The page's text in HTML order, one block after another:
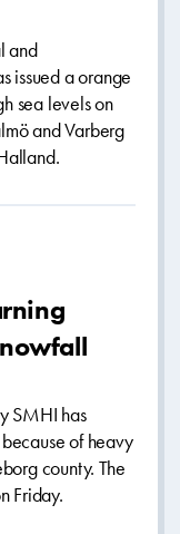
and
issued a orange
sea levels on
and Varberg
SMHI has
of heavy
county. The
Friday.